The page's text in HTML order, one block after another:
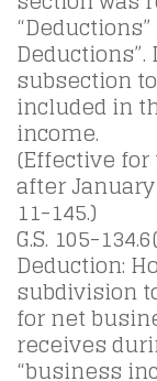
subsection
included in
income.
(Effective
after January
11-145.)
G.S. 105-
Deduction:
subdivision
for net
receives
“business